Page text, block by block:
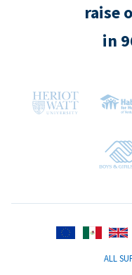
raise
in
ALL